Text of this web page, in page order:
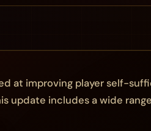
at improving player self-
update includes a wide